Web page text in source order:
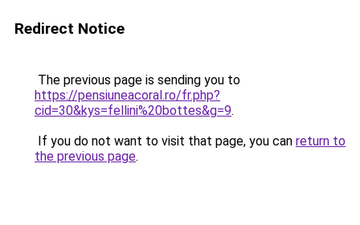
Redirect Notice
The previous page is sending you to
https://pensiuneacoral.ro/fr.php?
cid=30&kys=fellini%20bottes&g=9.
If you do not want to visit that page, you can return to
the previous page.